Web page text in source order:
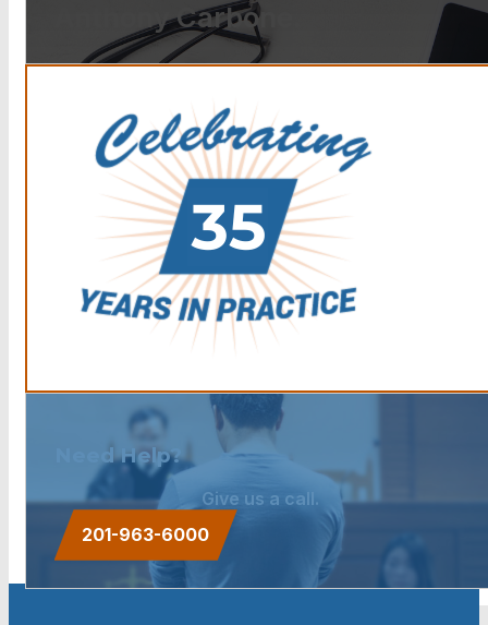
Anthony Carbone.
Need Help?
Give us a call.
201-963-6000